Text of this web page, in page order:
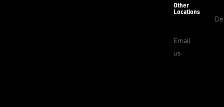
Other
Locations
Email
us